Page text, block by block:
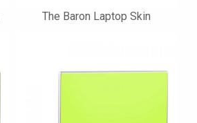
The Baron Laptop Skin